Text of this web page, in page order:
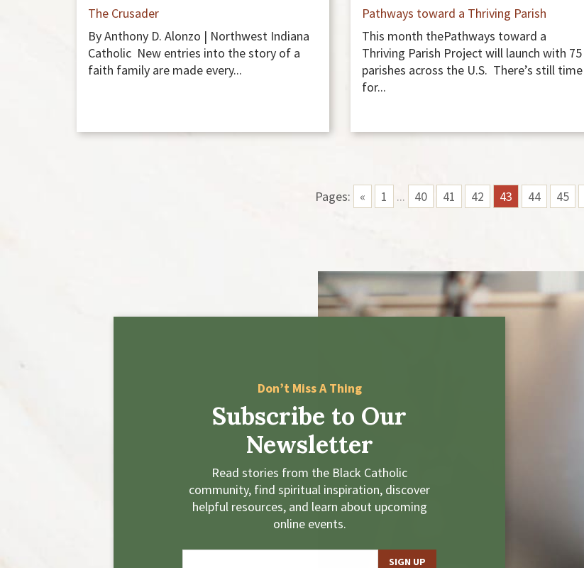
The Crusader
By Anthony D. Alonzo | Northwest Indiana
Catholic New entries into the story of a
faith family are made every...
Pathways toward a Thriving Parish
This month thePathways toward a
Thriving Parish Project will launch with 75
parishes across the U.S. There’s still time
for...
Pages: « 1 ... 40 41 42 43 44 45
Don’t Miss A Thing
Subscribe to Our
Newsletter
Read stories from the Black Catholic
community, find spiritual inspiration, discover
helpful resources, and learn about upcoming
online events.